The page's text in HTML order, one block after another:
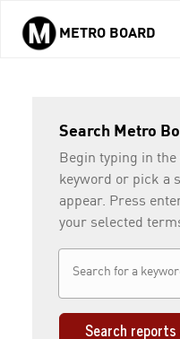
Skip to main content
METRO BOARD
Search Metro
Begin typing in
keyword or pick a
appear. Press
your selected
Search reports